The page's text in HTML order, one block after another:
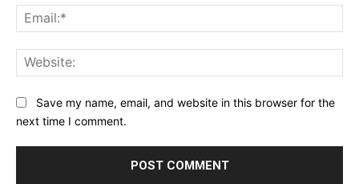
Save my name, email, and website in this browser for the
next time I comment.